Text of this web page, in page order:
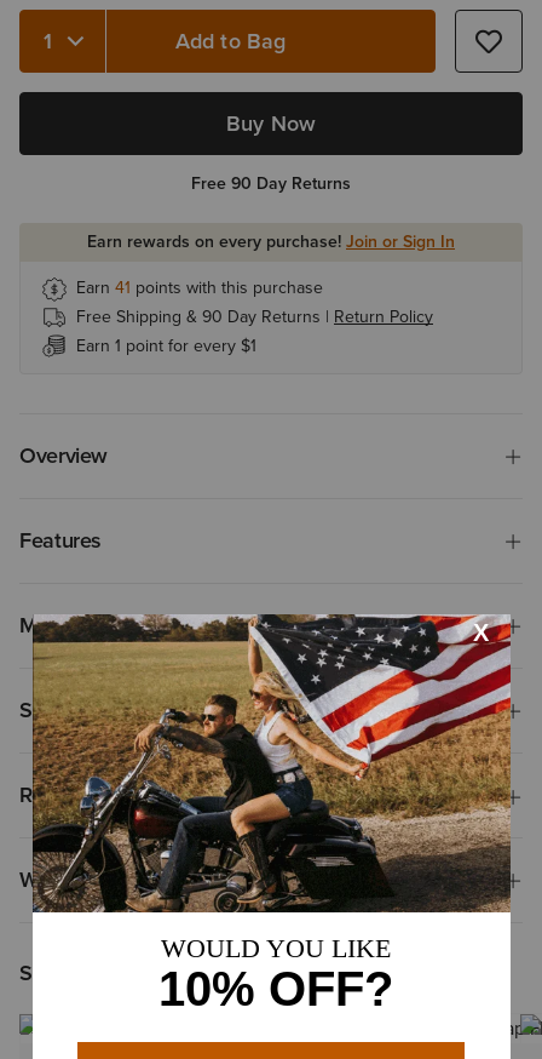
Quantity 1 Add to Bag
Buy Now
Free 90 Day Returns
Earn rewards on every purchase!Join or Sign In
Earn 41 points with this purchase
Free Shipping & 90 Day Returns | Return Policy
Earn 1 point for every $1
Overview
Features
Materials & Care
Shipping & Returns
Reviews & Questions
Why Shop at Ariat?
Shoppers Like You Viewed